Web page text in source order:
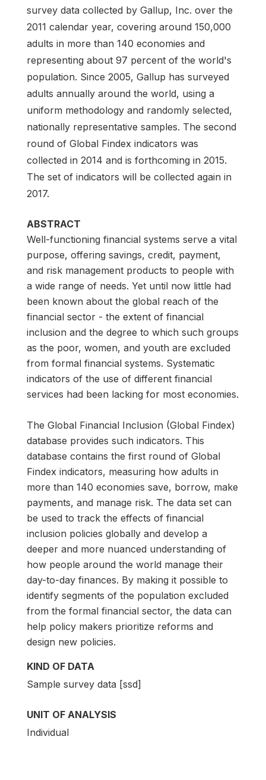
survey data collected by Gallup, Inc. over the
2011 calendar year, covering around 150,000
adults in more than 140 economies and
representing about 97 percent of the world's
population. Since 2005, Gallup has surveyed
adults annually around the world, using a
uniform methodology and randomly selected,
nationally representative samples. The second
round of Global Findex indicators was
collected in 2014 and is forthcoming in 2015.
The set of indicators will be collected again in
2017.
ABSTRACT
Well-functioning financial systems serve a vital
purpose, offering savings, credit, payment,
and risk management products to people with
a wide range of needs. Yet until now little had
been known about the global reach of the
financial sector - the extent of financial
inclusion and the degree to which such groups
as the poor, women, and youth are excluded
from formal financial systems. Systematic
indicators of the use of different financial
services had been lacking for most economies.
The Global Financial Inclusion (Global Findex)
database provides such indicators. This
database contains the first round of Global
Findex indicators, measuring how adults in
more than 140 economies save, borrow, make
payments, and manage risk. The data set can
be used to track the effects of financial
inclusion policies globally and develop a
deeper and more nuanced understanding of
how people around the world manage their
day-to-day finances. By making it possible to
identify segments of the population excluded
from the formal financial sector, the data can
help policy makers prioritize reforms and
design new policies.
KIND OF DATA
Sample survey data [ssd]
UNIT OF ANALYSIS
Individual